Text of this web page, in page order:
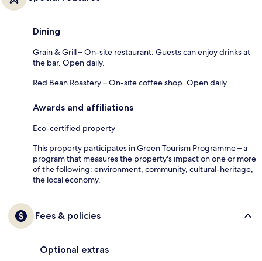
Dining
Grain & Grill – On-site restaurant. Guests can enjoy drinks at
the bar. Open daily.
Red Bean Roastery – On-site coffee shop. Open daily.
Awards and affiliations
Eco-certified property
This property participates in Green Tourism Programme – a
program that measures the property's impact on one or more
of the following: environment, community, cultural-heritage,
the local economy.
Fees & policies
Optional extras